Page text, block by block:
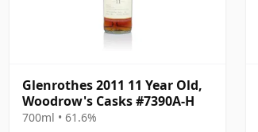
Glenrothes 2011 11 Year Old,
Woodrow's Casks #7390A-H
700ml • 61.6%